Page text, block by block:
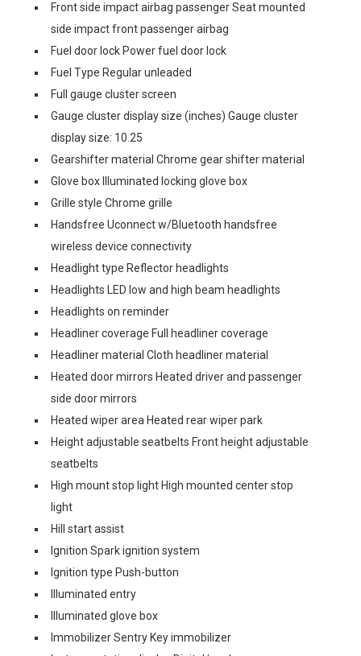
Front side impact airbag passenger Seat mounted
side impact front passenger airbag
Fuel door lock Power fuel door lock
Fuel Type Regular unleaded
Full gauge cluster screen
Gauge cluster display size (inches) Gauge cluster
display size: 10.25
Gearshifter material Chrome gear shifter material
Glove box Illuminated locking glove box
Grille style Chrome grille
Handsfree Uconnect w/Bluetooth handsfree
wireless device connectivity
Headlight type Reflector headlights
Headlights LED low and high beam headlights
Headlights on reminder
Headliner coverage Full headliner coverage
Headliner material Cloth headliner material
Heated door mirrors Heated driver and passenger
side door mirrors
Heated wiper area Heated rear wiper park
Height adjustable seatbelts Front height adjustable
seatbelts
High mount stop light High mounted center stop
light
Hill start assist
Ignition Spark ignition system
Ignition type Push-button
Illuminated entry
Illuminated glove box
Immobilizer Sentry Key immobilizer